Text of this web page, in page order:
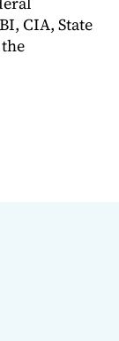
CIA, State